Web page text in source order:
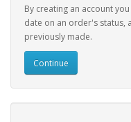
By creating an account
date on an order's status,
previously made.
Continue